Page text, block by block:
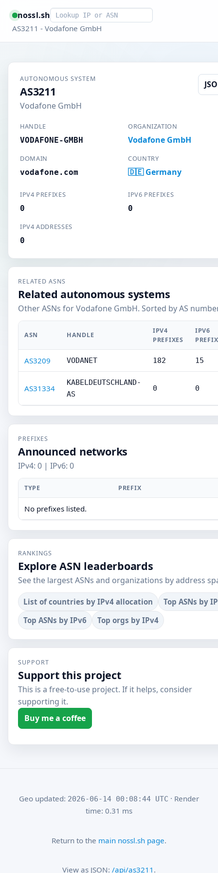
nossl.shSmart lookup
AS3211 - Vodafone GmbH
AUTONOMOUS SYSTEM
AS3211
Vodafone GmbH
HANDLE
VODAFONE-GMBH
ORGANIZATION
Vodafone GmbH
DOMAIN
vodafone.com
COUNTRY
🇩🇪 Germany
IPV4 PREFIXES
0
IPV6 PREFIXES
0
IPV4 ADDRESSES
0
RELATED ASNS
Related autonomous systems
Other ASNs for Vodafone GmbH. Sorted by AS
ASN HANDLE
IPV4
PREFIXES
IPV6
AS3209 VODANET 182 15
AS31334
KABELDEUTSCHLAND-
AS
0 0
PREFIXES
Announced networks
IPv4: 0 | IPv6: 0
TYPE PREFIX
No prefixes listed.
RANKINGS
Explore ASN leaderboards
See the largest ASNs and organizations by address
List of countries by IPv4 allocation
Top ASNs by
Top ASNs by IPv6
Top orgs by IPv4
SUPPORT
Support this project
This is a free-to-use project. If it helps, consider
supporting it.
Buy me a coffee
Geo updated: 2026-06-14 00:08:44 UTC · Render
time: 0.31 ms
Return to the main nossl.sh page.
View as JSON: /api/as3211 .